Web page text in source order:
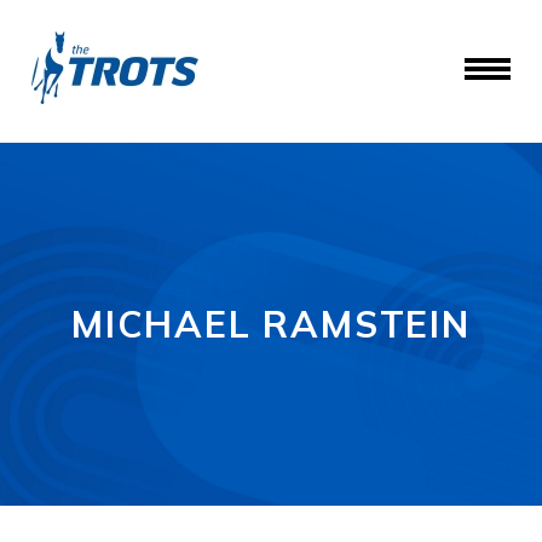
MICHAEL RAMSTEIN